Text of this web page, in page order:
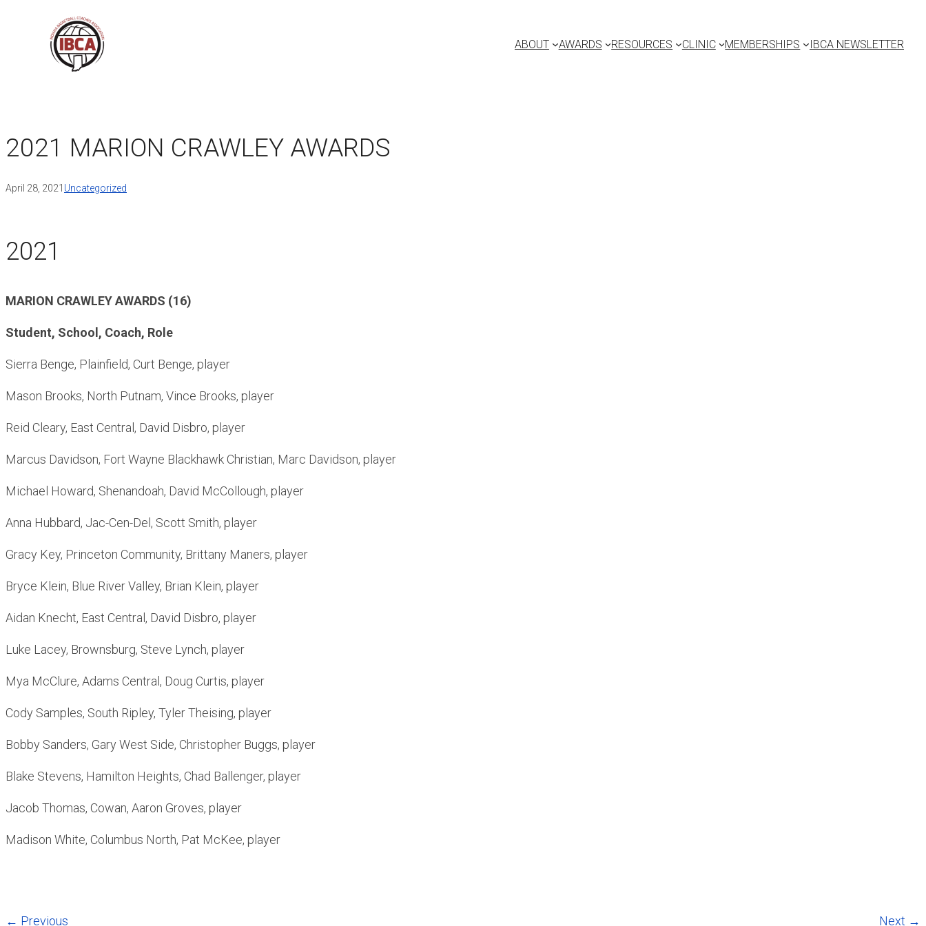
ABOUT AWARDS RESOURCES CLINIC MEMBERSHIPS IBCA NEWSLETTER
2021 MARION CRAWLEY AWARDS
April 28, 2021 Uncategorized
2021
MARION CRAWLEY AWARDS (16)
Student, School, Coach, Role
Sierra Benge, Plainfield, Curt Benge, player
Mason Brooks, North Putnam, Vince Brooks, player
Reid Cleary, East Central, David Disbro, player
Marcus Davidson, Fort Wayne Blackhawk Christian, Marc Davidson, player
Michael Howard, Shenandoah, David McCollough, player
Anna Hubbard, Jac-Cen-Del, Scott Smith, player
Gracy Key, Princeton Community, Brittany Maners, player
Bryce Klein, Blue River Valley, Brian Klein, player
Aidan Knecht, East Central, David Disbro, player
Luke Lacey, Brownsburg, Steve Lynch, player
Mya McClure, Adams Central, Doug Curtis, player
Cody Samples, South Ripley, Tyler Theising, player
Bobby Sanders, Gary West Side, Christopher Buggs, player
Blake Stevens, Hamilton Heights, Chad Ballenger, player
Jacob Thomas, Cowan, Aaron Groves, player
Madison White, Columbus North, Pat McKee, player
← Previous Next →